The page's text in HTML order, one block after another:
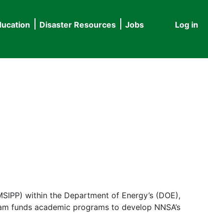
User
Log in
Disaster Resources
Jobs
within the Department of Energy’s (DOE),
funds academic programs to develop NNSA’s